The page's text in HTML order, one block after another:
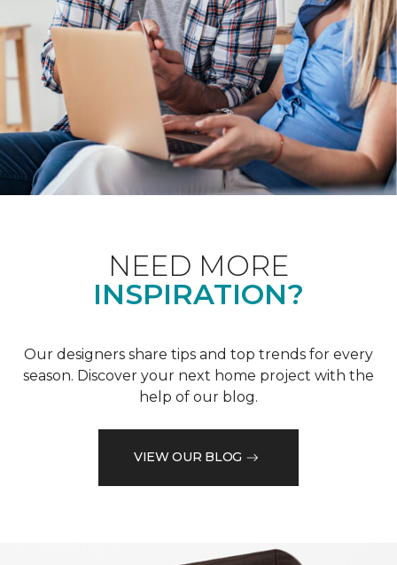
NEED MORE
INSPIRATION?
Our designers share tips and top trends for every
season. Discover your next home project with the
help of our blog.
VIEW OUR BLOG